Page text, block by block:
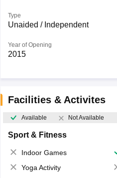
Type
Unaided / Independent
Year of Opening
2015
Facilities & Activites
Available Not Available
Sport & Fitness
Indoor Games
Yoga Activity